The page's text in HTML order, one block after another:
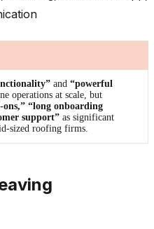
and “powerful
operations at scale, but
ons,” “long onboarding
support” as significant
sized roofing firms.